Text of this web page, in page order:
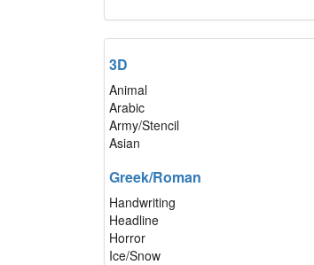
3D
Animal
Arabic
Army/Stencil
Asian
Greek/Roman
Handwriting
Headline
Horror
Ice/Snow